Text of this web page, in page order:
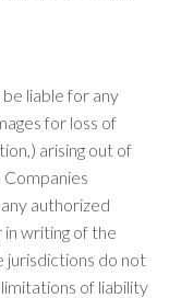
liable for any
for loss of
arising out of
authorized
writing of the
jurisdictions do not
of liability